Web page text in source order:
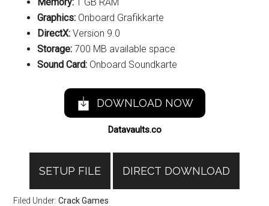
Graphics: Onboard Grafikkarte
DirectX: Version 9.0
Storage: 700 MB available space
Sound Card: Onboard Soundkarte
DOWNLOAD NOW
Datavaults.co
SETUP FILE DIRECT DOWNLOAD
Filed Under:Crack Games